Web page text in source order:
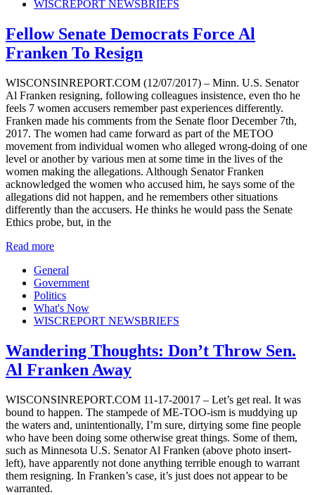
WISCREPORT NEWSBRIEFS
Fellow Senate Democrats Force Al
Franken To Resign
WISCONSINREPORT.COM (12/07/2017) – Minn. U.S. Senator
Al Franken resigning, following colleagues insistence, even tho he
feels 7 women accusers remember past experiences differently.
Franken made his comments from the Senate floor December 7th,
2017. The women had came forward as part of the METOO
movement from individual women who alleged wrong-doing of one
level or another by various men at some time in the lives of the
women making the allegations. Although Senator Franken
acknowledged the women who accused him, he says some of the
allegations did not happen, and he remembers other situations
differently than the accusers. He thinks he would pass the Senate
Ethics probe, but, in the
Read more
General
Government
Politics
What's Now
WISCREPORT NEWSBRIEFS
Wandering Thoughts: Don’t Throw Sen.
Al Franken Away
WISCONSINREPORT.COM 11-17-20017 – Let’s get real. It was
bound to happen. The stampede of ME-TOO-ism is muddying up
the waters and, unintentionally, I’m sure, dirtying some fine people
who have been doing some otherwise great things. Some of them,
such as Minnesota U.S. Senator Al Franken (above photo insert-
left), have apparently not done anything terrible enough to warrant
them resigning. In Franken’s case, it’s just does not appear to be
warranted.